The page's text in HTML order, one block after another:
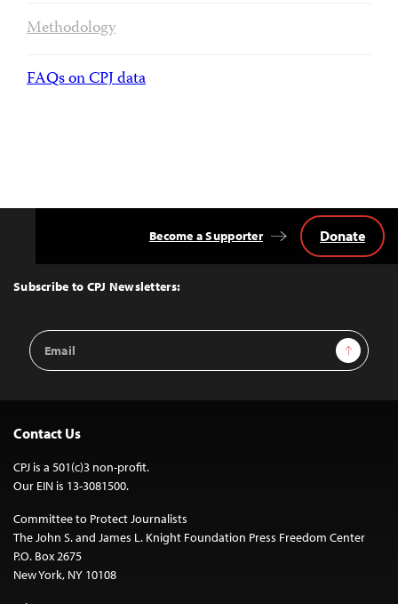
Methodology
FAQs on CPJ data
Top
Subscribe to CPJ Newsletters:
Email
Address
Sign Up
Become a Supporter Donate
Contact Us
CPJ is a 501(c)3 non-profit.
Our EIN is 13-3081500.
Committee to Protect Journalists
The John S. and James L. Knight Foundation Press Freedom Center
P.O. Box 2675
New York, NY 10108